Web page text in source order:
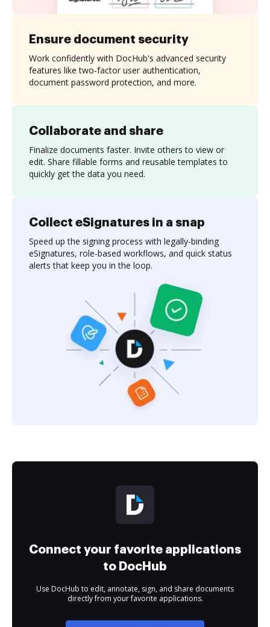
Collaborate and share
Finalize documents faster. Invite others to view or
edit. Share fillable forms and reusable templates to
quickly get the data you need.
Ensure document security
Work confidently with DocHub's advanced security
features like two-factor user authentication,
document password protection, and more.
Collect eSignatures in a snap
Speed up the signing process with legally-binding
eSignatures, role-based workflows, and quick status
alerts that keep you in the loop.
Connect your favorite applications
to DocHub
Use DocHub to edit, annotate, sign, and share documents
directly from your favorite applications.